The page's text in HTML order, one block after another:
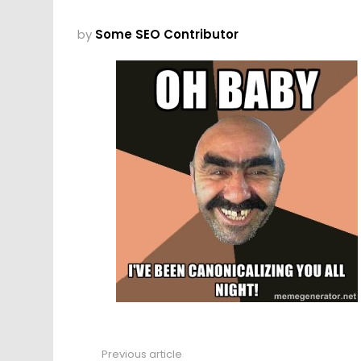
by Some SEO Contributor
Previous article